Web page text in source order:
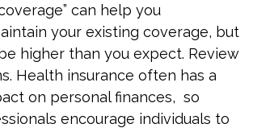
can help you
your existing coverage, but
higher than you expect. Review
Health insurance often has a
on personal finances, so
encourage individuals to